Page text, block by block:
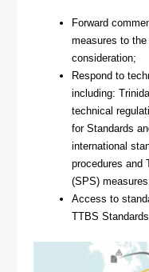
Forward
measures to
consideration;
Respond to
including:
technical
for Standards
international
procedures and
(SPS)
Access to
TTBS